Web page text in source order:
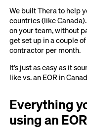
We built Thera to help
countries (like
on your team, without
get set up in a couple
contractor per month.
It’s just as easy as it
like vs. an EOR in
Everything
using an